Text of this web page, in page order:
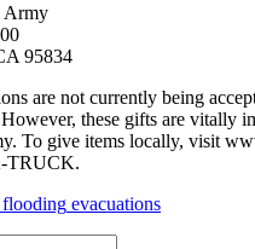
Army
95834
are not currently being
these gifts are vitally
To give items locally, visit
TRUCK.
flooding evacuations